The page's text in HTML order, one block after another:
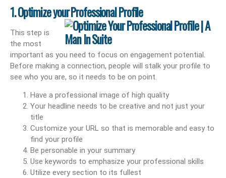
1. Optimize your Professional Profile
This step is
the most
important as you need to focus on engagement potential.
Before making a connection, people will stalk your profile to
see who you are, so it needs to be on point.
Have a professional image of high quality
Your headline needs to be creative and not just your
title
Customize your URL so that is memorable and easy to
find your profile
Be personable in your summary
Use keywords to emphasize your professional skills
Utilize every section to its fullest